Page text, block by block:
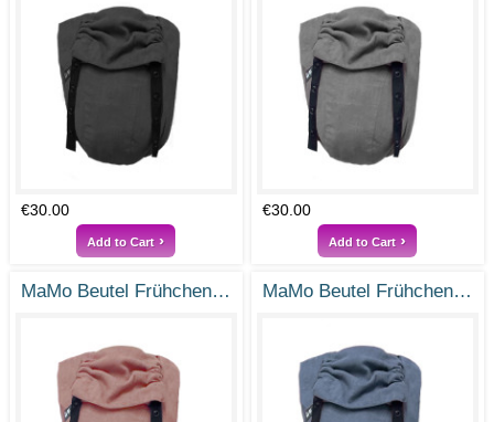
€30.00
Add to Cart
€30.00
Add to Cart
MaMo Beutel Frühchen - Ramie Vintage Rosa - Gr- 38-50 MaMo Beutel Frühchen / Frühchenbeutel - Ramie Rauchblau - Gr. 38-50